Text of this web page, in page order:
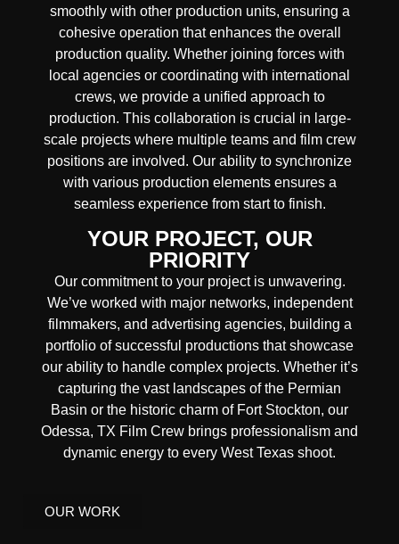
smoothly with other production units, ensuring a
cohesive operation that enhances the overall
production quality. Whether joining forces with
local agencies or coordinating with international
crews, we provide a unified approach to
production. This collaboration is crucial in large-
scale projects where multiple teamsand film crew
positions are involved. Our ability to synchronize
with various production elements ensures a
seamless experiencefrom start to finish.
YOUR PROJECT, OUR
PRIORITY
Our commitment to your project is unwavering.
We’ve worked with major networks, independent
filmmakers, and advertising agencies, building a
portfolio of successful productions that showcase
our ability to handle complex projects. Whether it’s
capturing the vast landscapes of the Permian
Basin or the historic charm of Fort Stockton, our
Odessa, TX Film Crew brings professionalism and
dynamic energy to every West Texas shoot.
OUR WORK